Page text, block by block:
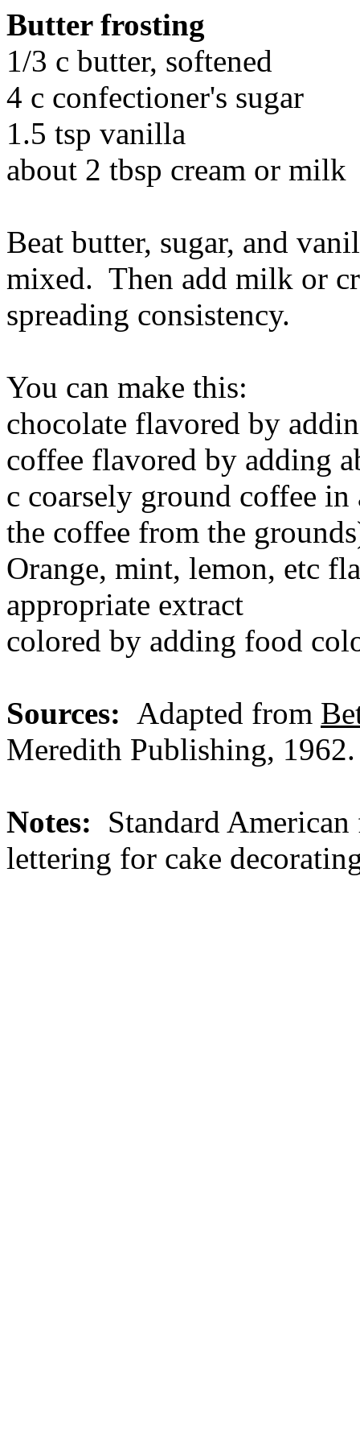
Butter frosting
1/3 c butter, softened
4 c confectioner's sugar
1.5 tsp vanilla
about 2 tbsp cream or milk
Beat butter, sugar, and
mixed. Then add milk or
spreading consistency.
You can make this:
chocolate flavored by
coffee flavored by adding
c coarsely ground coffee
the coffee from the
Orange, mint, lemon, etc
appropriate extract
colored by adding food
Sources: Adapted from
Meredith Publishing, 1962.
Notes: Standard
lettering for cake